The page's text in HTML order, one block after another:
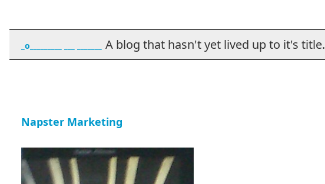
_o_________ ___ _______ A blog that hasn't yet lived up to it's title.
Napster Marketing